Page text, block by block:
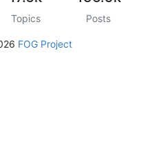
Topics Posts
FOG Project